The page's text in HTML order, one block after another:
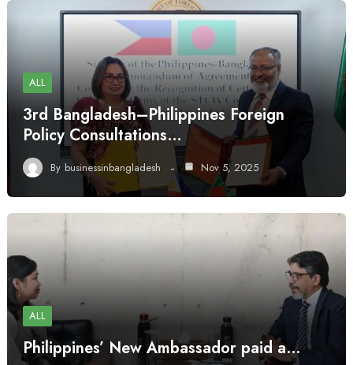
ALL
3rd Bangladesh–Philippines Foreign
Policy Consultations…
By businessinbangladesh Nov 5, 2025
ALL
Philippines’ New Ambassador paid a…